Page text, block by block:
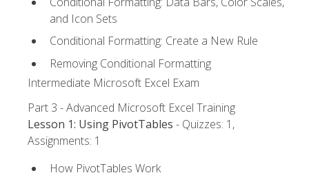
and Icon Sets
Conditional Formatting: Create a New Rule
Removing Conditional Formatting
Intermediate Microsoft Excel Exam
Part 3 - Advanced Microsoft Excel Training
Lesson 1: Using PivotTables - Quizzes: 1,
Assignments: 1
How PivotTables Work